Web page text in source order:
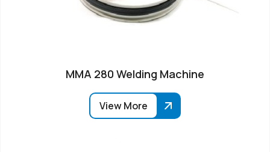
MMA 280 Welding Machine
View More